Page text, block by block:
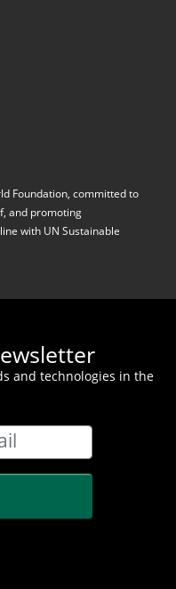
Foundation, committed to
and promoting
with UN Sustainable
and technologies in the